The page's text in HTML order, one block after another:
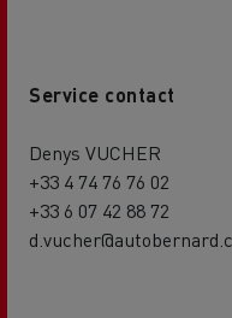
Service contact
Denys VUCHER
+33 4 74 76 76 02
+33 6 07 42 88 72